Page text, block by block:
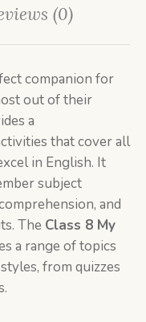
(0)
companion for
out of their
a
that cover all
in English. It
subject
and
The Class 8 My
a range of topics
from quizzes